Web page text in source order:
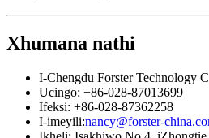
Xhumana nathi
I-Chengdu Forster Technology
Ucingo: +86-028-87013699
Ifeksi: +86-028-87362258
I-imeyili:nancy@forster-